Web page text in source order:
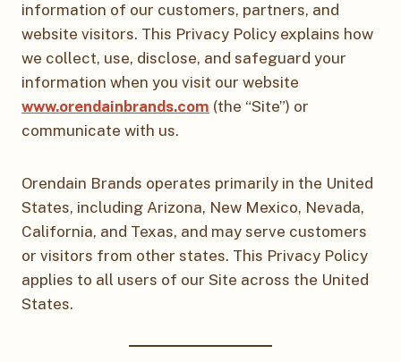
information of our customers, partners, and
website visitors. This Privacy Policy explains how
we collect, use, disclose, and safeguard your
information when you visit our website
www.orendainbrands.com (the “Site”) or
communicate with us.
Orendain Brands operates primarily in the United
States, including Arizona, New Mexico, Nevada,
California, and Texas, and may serve customers
or visitors from other states. This Privacy Policy
applies to all users of our Site across the United
States.